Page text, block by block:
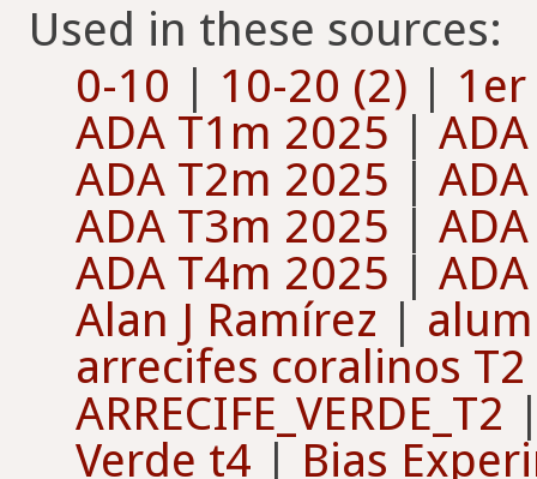
Used in these sources:
0-10 | 10-20 (2) |
ADA T1m 2025 |
ADA T2m 2025 |
ADA T3m 2025 |
ADA T4m 2025 |
Alan J Ramírez |
arrecifes coralinos T2
ARRECIFE_VERDE_T2
Verde t4 | Bias